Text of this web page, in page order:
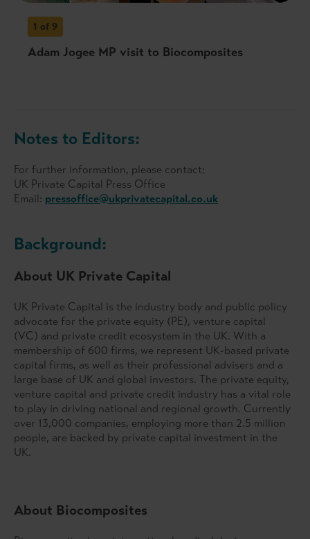
1 of 9
Adam Jogee MP visit to Biocomposites
Notes to Editors:
For further information, please contact:
UK Private Capital Press Office
Email: pressoffice@ukprivatecapital.co.uk
Background:
About UK Private Capital
UK Private Capital is the industry body and public policy
advocate for the private equity (PE), venture capital
(VC) and private credit ecosystem in the UK. With a
membership of 600 firms, we represent UK-based private
capital firms, as well as their professional advisers and a
large base of UK and global investors. The private equity,
venture capital and private credit industry has a vital role
to play in driving national and regional growth. Currently
over 13,000 companies, employing more than 2.5 million
people, are backed by private capital investment in the
UK.
About Biocomposites